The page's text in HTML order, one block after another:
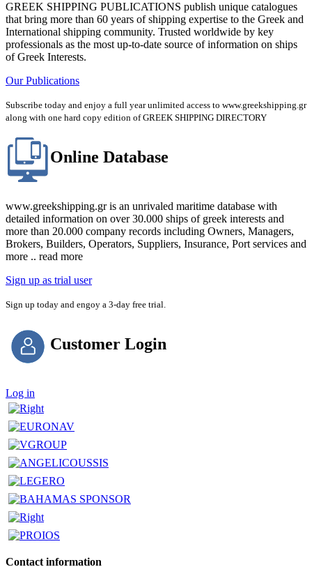
GREEK SHIPPING PUBLICATIONS publish unique catalogues
that bring more than 60 years of shipping expertise to the Greek and
International shipping community. Trusted worldwide by key
professionals as the most up-to-date source of information on ships
of Greek Interests.
Our Publications
Subscribe today and enjoy a full year unlimited access to www.greekshipping.gr
along with one hard copy edition of GREEK SHIPPING DIRECTORY
Online Database
www.greekshipping.gr is an unrivaled maritime database with
detailed information on over 30.000 ships of greek interests and
more than 20.000 company records including Owners, Managers,
Brokers, Builders, Operators, Suppliers, Insurance, Port services and
more .. read more
Sign up as trial user
Sign up today and engoy a 3-day free trial.
Customer Login
Log in
Contact information